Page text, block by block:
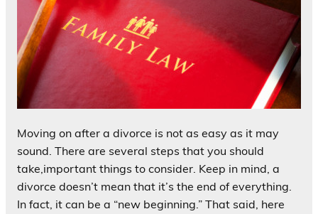
Moving on after a divorce is not as easy as it may
sound. There are several steps that you should
take,important things to consider. Keep in mind, a
divorce doesn’t mean that it’s the end of everything.
In fact, it can be a “new beginning.” That said, here